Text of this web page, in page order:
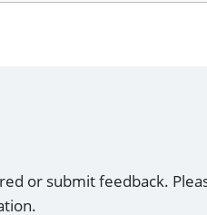
or submit feedback.